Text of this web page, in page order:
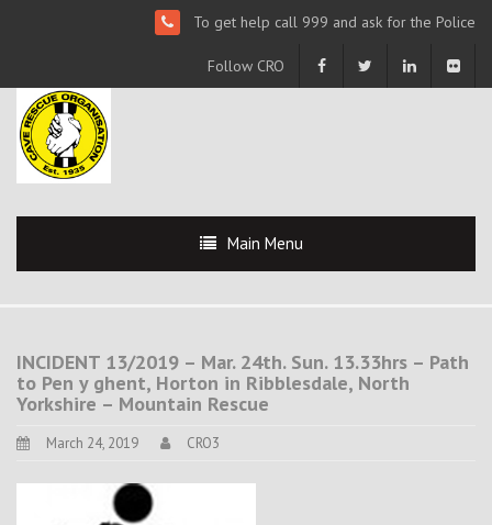
To get help call 999 and ask for the Police
Follow CRO
Main Menu
INCIDENT 13/2019 – Mar. 24th. Sun. 13.33hrs – Path
to Pen y ghent, Horton in Ribblesdale, North
Yorkshire – Mountain Rescue
March 24, 2019 CRO3